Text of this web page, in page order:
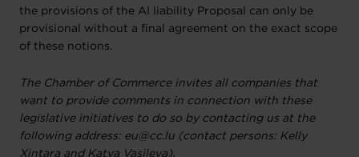
the provisions of the AI liability Proposal can only be
provisional without a final agreement on the exact scope
of these notions.
The Chamber of Commerce invites all companies that
want to provide comments in connection with these
legislative initiatives to do so by contacting us at the
following address: eu@cc.lu (contact persons: Kelly
Xintara and Katya Vasileva).